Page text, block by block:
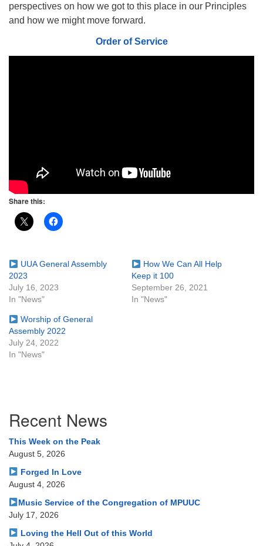
perspectives on how we got to this place in our Principles
and how we might move forward.
Order of Service
Share this:
UUA General Assembly
2023
July 16, 2023
In "News"
How We Can All Help
Keep it 100
September 26, 2021
In "News"
Worship of General
Assembly 2022
July 24, 2022
In "News"
Navigation
Recent News
This Week on the Peak
August 5, 2026
Forged In Love
August 4, 2026
Music Service of the Congregation of MPUUC
July 17, 2026
Loving the Hell Out of this World